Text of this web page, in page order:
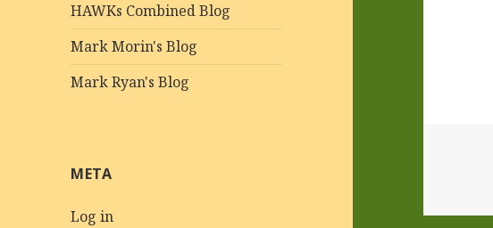
HAWKs Combined Blog
Mark Morin's Blog
Mark Ryan's Blog
META
Log in